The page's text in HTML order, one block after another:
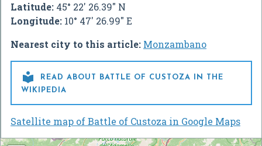
Latitude: 45° 22' 26.39" N
Longitude: 10° 47' 26.99" E
Nearest city to this article: Monzambano

READ ABOUT BATTLE OF CUSTOZA IN THE
WIKIPEDIA
Satellite map of Battle of Custoza in Google Maps